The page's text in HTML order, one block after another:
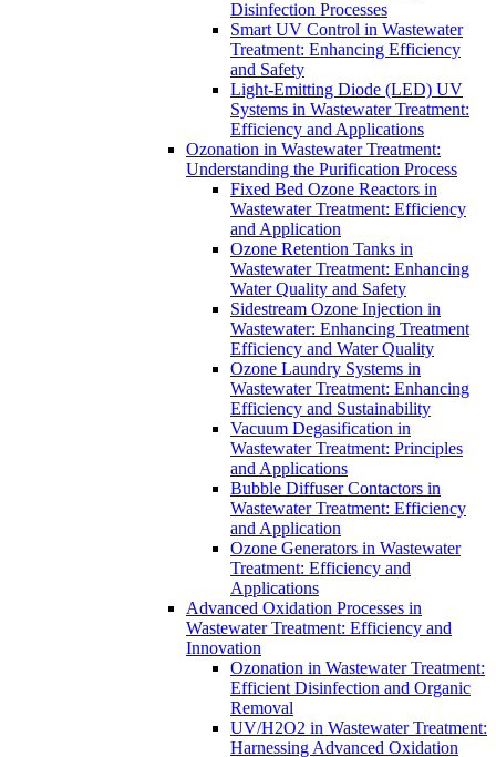
Disinfection Processes
Smart UV Control in Wastewater
Treatment: Enhancing Efficiency
and Safety
Light-Emitting Diode (LED) UV
Systems in Wastewater Treatment:
Efficiency and Applications
Ozonation in Wastewater Treatment:
Understanding the Purification Process
Fixed Bed Ozone Reactors in
Wastewater Treatment: Efficiency
and Application
Ozone Retention Tanks in
Wastewater Treatment: Enhancing
Water Quality and Safety
Sidestream Ozone Injection in
Wastewater: Enhancing Treatment
Efficiency and Water Quality
Ozone Laundry Systems in
Wastewater Treatment: Enhancing
Efficiency and Sustainability
Vacuum Degasification in
Wastewater Treatment: Principles
and Applications
Bubble Diffuser Contactors in
Wastewater Treatment: Efficiency
and Application
Ozone Generators in Wastewater
Treatment: Efficiency and
Applications
Advanced Oxidation Processes in
Wastewater Treatment: Efficiency and
Innovation
Ozonation in Wastewater Treatment:
Efficient Disinfection and Organic
Removal
UV/H2O2 in Wastewater Treatment:
Harnessing Advanced Oxidation